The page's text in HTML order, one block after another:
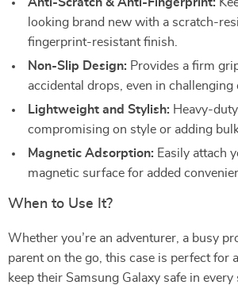
looking brand new with a scratch-
fingerprint-resistant finish.
Non-Slip Design: Provides a firm
accidental drops, even in challenging
Lightweight and Stylish: Heavy-
compromising on style or adding
Magnetic Adsorption: Easily attach
magnetic surface for added
When to Use It?
Whether you’re an adventurer, a busy
parent on the go, this case is perfect for
keep their Samsung Galaxy safe in